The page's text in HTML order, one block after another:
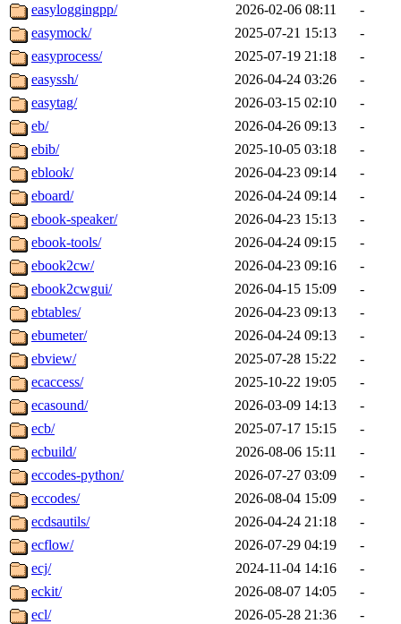
easyloggingpp/
2026-02-06 08:11
-
easymock/
2025-07-21 15:13
-
easyprocess/
2025-07-19 21:18
-
easyssh/
2026-04-24 03:26
-
easytag/
2026-03-15 02:10
-
eb/
2026-04-26 09:13
-
ebib/
2025-10-05 03:18
-
eblook/
2026-04-23 09:14
-
eboard/
2026-04-24 09:14
-
ebook-speaker/
2026-04-23 15:13
-
ebook-tools/
2026-04-24 09:15
-
ebook2cw/
2026-04-23 09:16
-
ebook2cwgui/
2026-04-15 15:09
-
ebtables/
2026-04-23 09:13
-
ebumeter/
2026-04-24 09:13
-
ebview/
2025-07-28 15:22
-
ecaccess/
2025-10-22 19:05
-
ecasound/
2026-03-09 14:13
-
ecb/
2025-07-17 15:15
-
ecbuild/
2026-08-06 15:11
-
eccodes-python/
2026-07-27 03:09
-
eccodes/
2026-08-04 15:09
-
ecdsautils/
2026-04-24 21:18
-
ecflow/
2026-07-29 04:19
-
ecj/
2024-11-04 14:16
-
eckit/
2026-08-07 14:05
-
ecl/
2026-05-28 21:36
-